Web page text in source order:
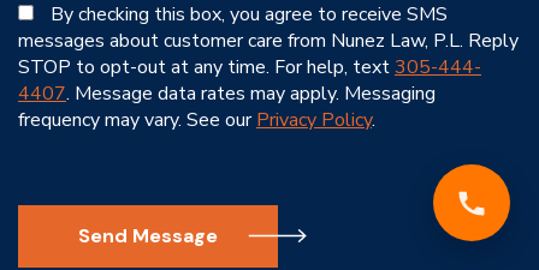
By checking this box, you agree to receive SMS
messages about customer care from Nunez Law, P.L. Reply
STOP to opt-out at any time. For help, text305-444-
4407. Message data rates may apply. Messaging
frequency may vary. See ourPrivacy Policy.
Send Message